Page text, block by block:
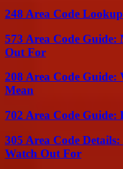
248 Area Code
573 Area Code Guide:
Out For
208 Area Code
Mean
702 Area Code Guide:
305 Area Code
Watch Out For